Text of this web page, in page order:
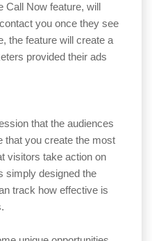
Call Now feature, will
you once they see
the feature will create a
provided their ads
that the audiences
that you create the most
visitors take action on
simply designed the
track how effective is